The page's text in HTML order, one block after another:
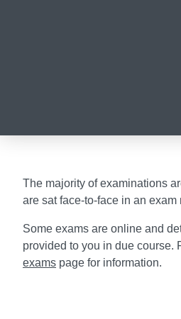
The majority of examinations
are sat face-to-face in an exam
Some exams are online and
provided to you in due course.
exams page for information.